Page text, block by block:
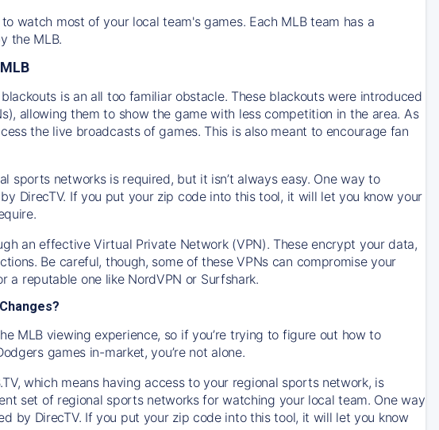
to watch most of your local team's games. Each MLB team has a
the MLB.
is an all too familiar obstacle. These blackouts were introduced
allowing them to show the game with less competition in the area. As
the live broadcasts of games. This is also meant to encourage fan
sports networks is required, but it isn’t always easy. One way to
DirecTV. If you put your zip code into this tool, it will let you know your
an effective Virtual Private Network (VPN). These encrypt your data,
Be careful, though, some of these VPNs can compromise your
reputable one like NordVPN or Surfshark.
MLB viewing experience, so if you’re trying to figure out how to
games in-market, you’re not alone.
which means having access to your regional sports network, is
set of regional sports networks for watching your local team. One way
by DirecTV. If you put your zip code into this tool, it will let you know